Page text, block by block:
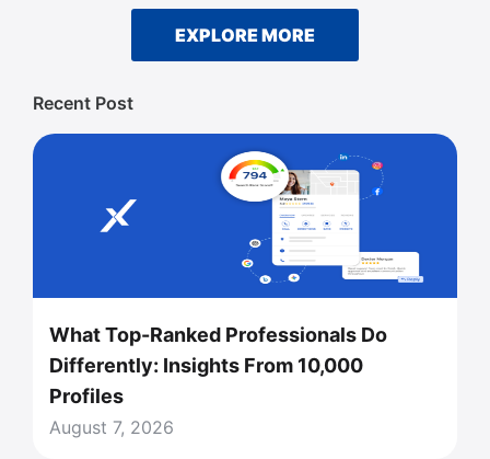
EXPLORE MORE
Recent Post
What Top-Ranked Professionals Do
Differently: Insights From 10,000
Profiles
August 7, 2026